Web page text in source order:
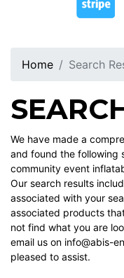
Home Search
We have made a
and found the following
community event
Our search results
associated with your
associated products
not find what you are
email us on info@abis-
pleased to assist.